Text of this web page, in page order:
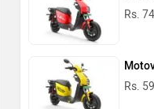
Range Price in India
Near by Cities
City